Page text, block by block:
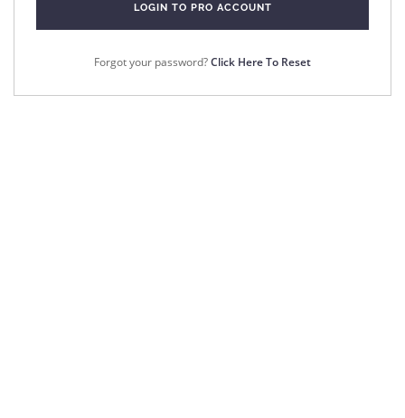
Forgot your password?Click Here To Reset